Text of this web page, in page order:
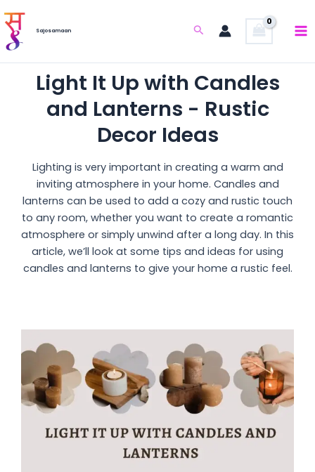
to
content
Sajosamaan Search
Light It Up with Candles
and Lanterns - Rustic
Decor Ideas
Lighting is very important in creating a warm and
inviting atmosphere in your home. Candles and
lanterns can be used to add a cozy and rustic touch
to any room, whether you want to create a romantic
atmosphere or simply unwind after a long day. In this
article, we’ll look at some tips and ideas for using
candles and lanterns to give your home a rustic feel.